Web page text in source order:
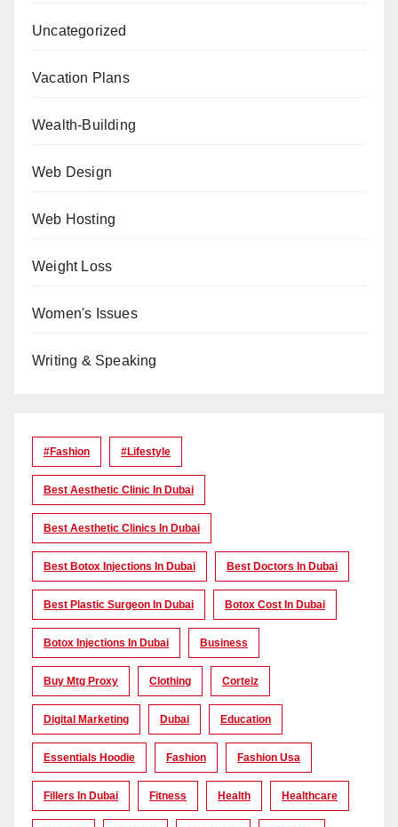
Uncategorized
Vacation Plans
Wealth-Building
Web Design
Web Hosting
Weight Loss
Women's Issues
Writing & Speaking
#Fashion #lifestyle
Best Aesthetic Clinic In Dubai
Best Aesthetic Clinics In Dubai
Best Botox Injections In Dubai Best Doctors In Dubai
Best Plastic Surgeon In Dubai Botox Cost In Dubai
Botox Injections In Dubai Business
Buy Mtg Proxy Clothing Corteiz
Digital Marketing Dubai Education
Essentials Hoodie Fashion Fashion Usa
Fillers In Dubai Fitness Health Healthcare